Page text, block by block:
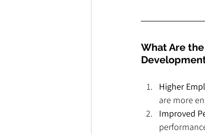
What Are
Higher
are more
Improved